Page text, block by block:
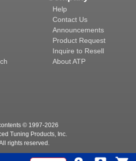
Help
Contact Us
Announcements
Product Request
Inquire to Resell
About ATP
© 1997-2026
Tuning Products, Inc.
rights reserved.